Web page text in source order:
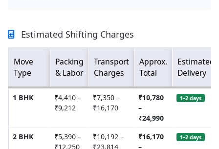
Estimated Shifting Charges
Move
Type
Packing
& Labor
Transport
Charges
Approx.
Total
Estimated
Delivery
1 BHK
₹4,410 –
₹9,212
₹7,350 –
₹16,170
₹10,780
–
₹24,990
1–2 days
2 BHK
₹5,390 –
₹12,250
₹10,192 –
₹23,814
₹16,170
–
1–2 days